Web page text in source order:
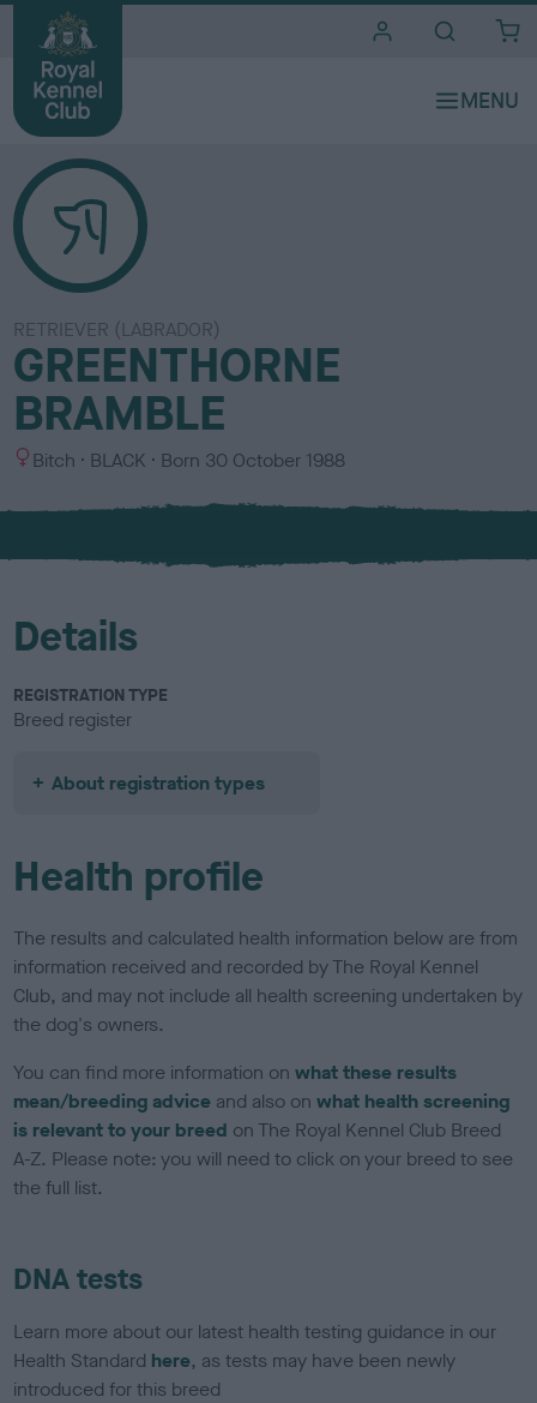
RETRIEVER (LABRADOR)
GREENTHORNE
BRAMBLE
S
x
Bitch
C
l
u
BLACK Born 30 October 1988
Details
REGISTRATION TYPE
Breed register
About registration types
Health profile
The results and calculated health information below are from
information received and recorded by The Royal Kennel
Club, and may not include all health screening undertaken by
the dog's owners.
You can find more information onwhat these results
mean/breeding advice and also onwhat health screening
is relevant to your breed on The Royal Kennel Club Breed
A-Z. Please note: you will need to click on your breed to see
the full list.
DNA tests
Learn more about our latest health testing guidance in our
Health Standard here, as tests may have been newly
introduced for this breed